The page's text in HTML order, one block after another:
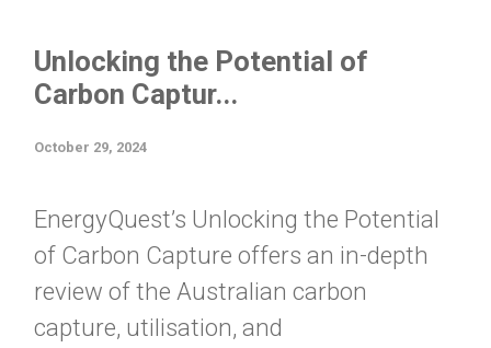
Unlocking the Potential of
Carbon Captur...
October 29, 2024
EnergyQuest’s Unlocking the Potential
of Carbon Capture offers an in-depth
review of the Australian carbon
capture, utilisation, and